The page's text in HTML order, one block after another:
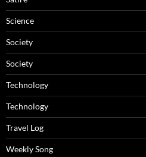
Science
Society
Society
Technology
Technology
Travel Log
Weekly Song